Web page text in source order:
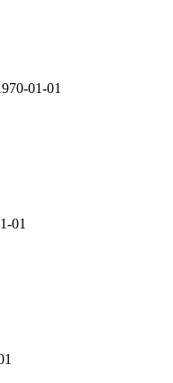
01-01
01